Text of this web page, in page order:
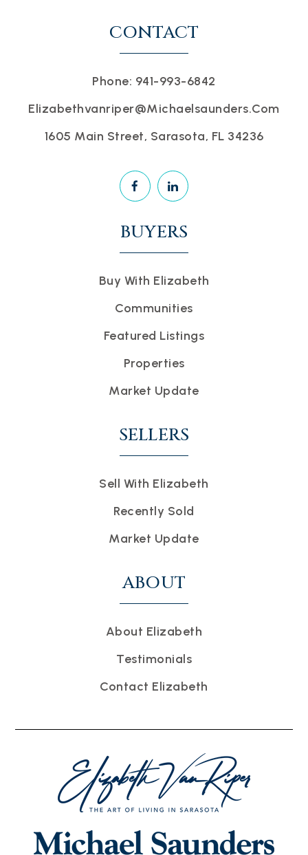
BUYERS
Buy With Elizabeth
Communities
Featured Listings
Properties
Market Update
SELLERS
Sell With Elizabeth
Recently Sold
Market Update
ABOUT
About Elizabeth
Testimonials
Contact Elizabeth
CONTACT
Phone: 941-993-6842
Elizabethvanriper@michaelsaunders.com
1605 Main Street, Sarasota, FL 34236